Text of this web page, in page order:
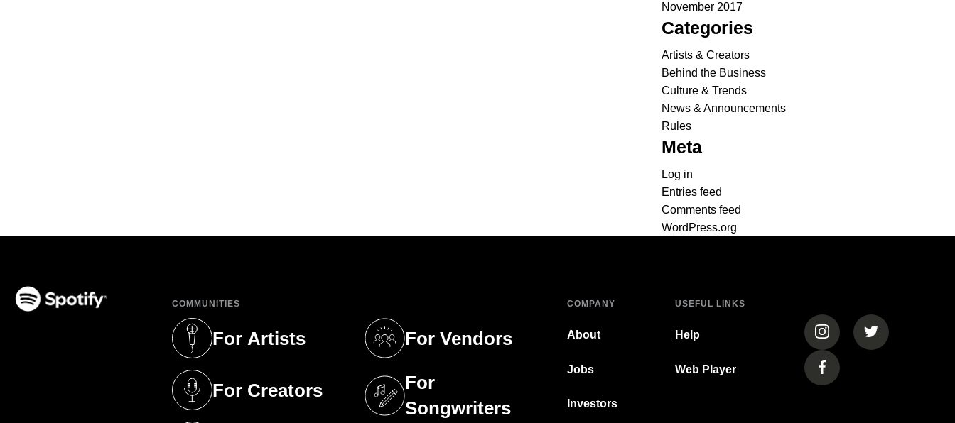
November 2017
Categories
Artists & Creators
Behind the Business
Culture & Trends
News & Announcements
Rules
Meta
Log in
Entries feed
Comments feed
WordPress.org
COMMUNITIES
For Artists
(opens in a new tab)
For Creators
(opens in a new tab)
For Vendors
(opens in a new tab)
For
Songwriters
(opens in a new tab)
COMPANY
About
Jobs
Investors
USEFUL LINKS
Help
Web Player
(opens in a new tab)
(opens in a
(opens in a new tab)